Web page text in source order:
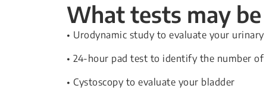
What tests may
• Urodynamic study to evaluate your
• 24-hour pad test to identify the number
• Cystoscopy to evaluate your bladder